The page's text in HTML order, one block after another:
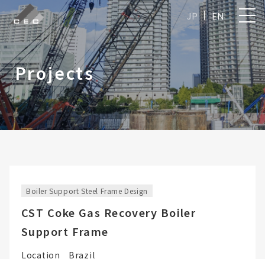
EN
JP
Projects
Boiler Support Steel Frame Design
CST Coke Gas Recovery Boiler
Support Frame
Location Brazil